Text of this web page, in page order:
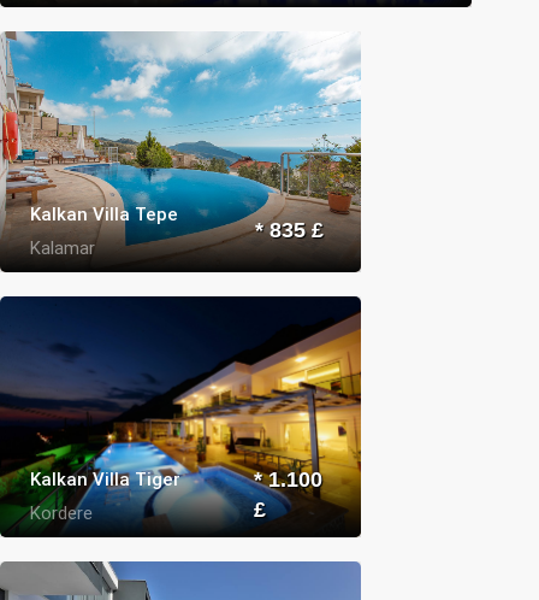
Kalkan Villa Tepe
Kalamar
* 835 £
Kalkan Villa Tiger
Kordere
* 1.100
£